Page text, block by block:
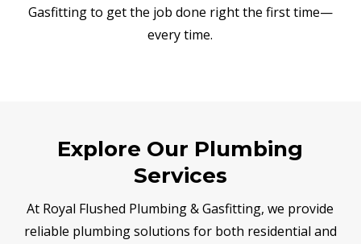
Gasfitting to get the job done right the first time—
every time.
Explore Our Plumbing
Services
At Royal Flushed Plumbing & Gasfitting, we provide
reliable plumbing solutions for both residential and